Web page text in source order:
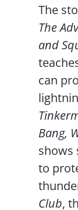
The
The
and
can
Bang,
shows
to
Club,